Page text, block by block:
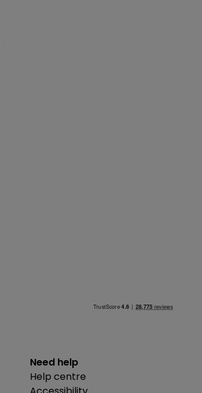
Need help
Help centre